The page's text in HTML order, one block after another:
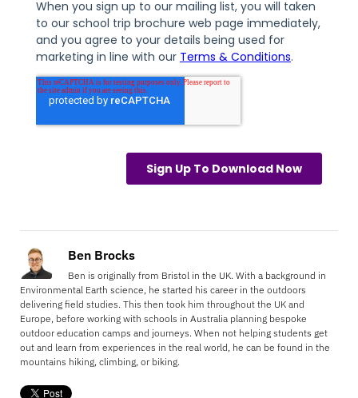
Ben Brocks
Ben is originally from Bristol in the UK. With a background in
Environmental Earth science, he started his career in the outdoors
delivering field studies. This then took him throughout the UK and
Europe, before working with schools in Australia planning bespoke
outdoor education camps and journeys. When not helping students get
out and learn from experiences in the real world, he can be found in the
mountains hiking, climbing, or biking.